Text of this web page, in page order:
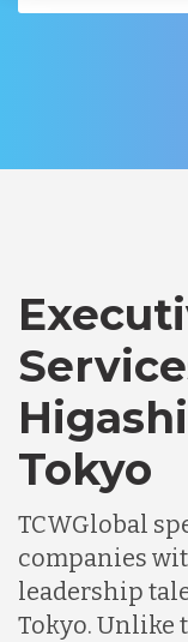
Tokyo
TCWGlobal
companies
leadership
Tokyo.